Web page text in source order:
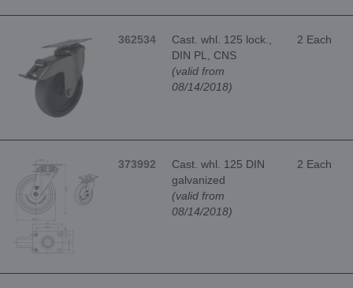
362534
Cast. whl. 125 lock.,
DIN PL, CNS
(valid from
08/14/2018)
2 Each
373992
Cast. whl. 125 DIN
galvanized
(valid from
08/14/2018)
2 Each